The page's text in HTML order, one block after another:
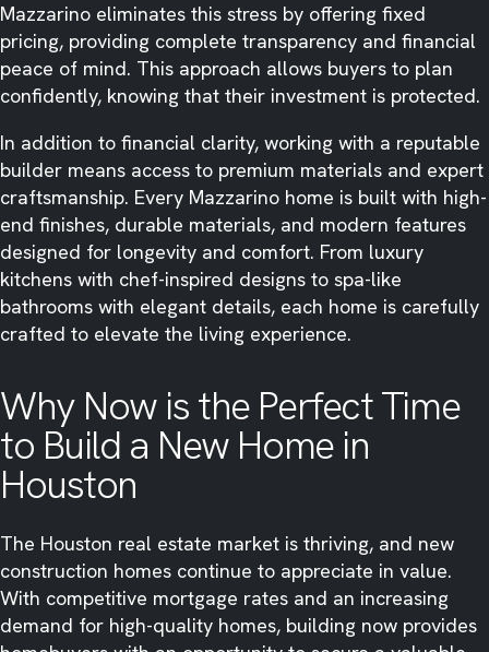
Mazzarino eliminates this stress by offering fixed
pricing, providing complete transparency and financial
peace of mind. This approach allows buyers to plan
confidently, knowing that their investment is protected.
In addition to financial clarity, working with a reputable
builder means access to premium materials and expert
craftsmanship. Every Mazzarino home is built with high-
end finishes, durable materials, and modern features
designed for longevity and comfort. From luxury
kitchens with chef-inspired designs to spa-like
bathrooms with elegant details, each home is carefully
crafted to elevate the living experience.
Why Now is the Perfect Time
to Build a New Home in
Houston
The Houston real estate market is thriving, and new
construction homes continue to appreciate in value.
With competitive mortgage rates and an increasing
demand for high-quality homes, building now provides